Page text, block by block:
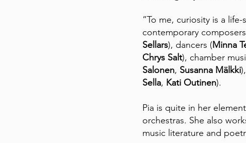
”To me, curiosity is a
contemporary
Sellars), dancers (Minna
Chrys Salt), chamber
Salonen, Susanna Mälkki
Sella, Kati Outinen).
Pia is quite in her
orchestras. She also
music literature and